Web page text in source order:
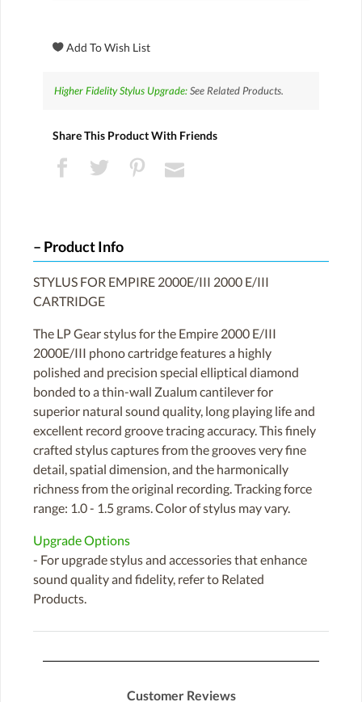
Higher Fidelity Stylus Upgrade:See Related Products.
Share This Product With Friends
Product Info
STYLUS FOR EMPIRE 2000E/III 2000 E/III
CARTRIDGE
The LP Gear stylus for the Empire 2000 E/III
2000E/III phono cartridge features a highly
polished and precision special elliptical diamond
bonded to a thin-wall Zualum cantilever for
superior natural sound quality, long playing life and
excellent record groove tracing accuracy. This finely
crafted stylus captures from the grooves very fine
detail, spatial dimension, and the harmonically
richness from the original recording. Tracking force
range: 1.0 - 1.5 grams. Color of stylus may vary.
Upgrade Options
- For upgrade stylus and accessories that enhance
sound quality and fidelity, refer to Related
Products.
Customer Reviews